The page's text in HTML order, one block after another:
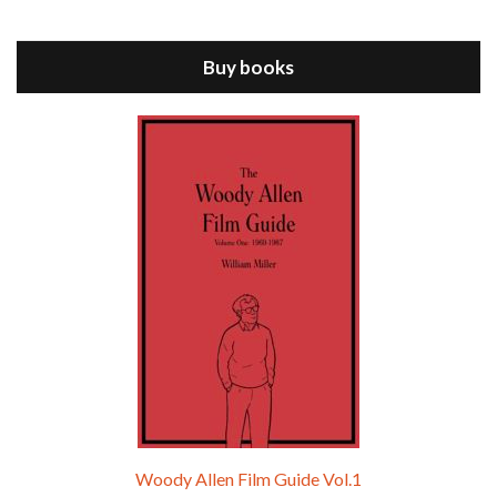
Episode 9 - A Rainy Day In New York (2019)
Buy books
Woody Allen Film Guide Vol.1